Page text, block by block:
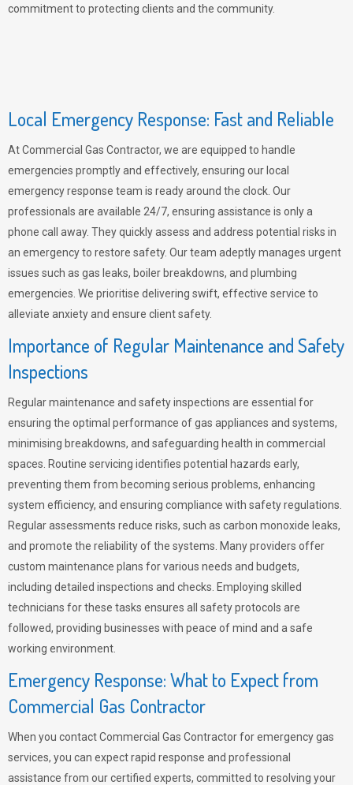
commitment to protecting clients and the community.
Local Emergency Response: Fast and Reliable
At Commercial Gas Contractor, we are equipped to handle
emergencies promptly and effectively, ensuring our local
emergency response team is ready around the clock. Our
professionals are available 24/7, ensuring assistance is only a
phone call away. They quickly assess and address potential risks in
an emergency to restore safety. Our team adeptly manages urgent
issues such as gas leaks, boiler breakdowns, and plumbing
emergencies. We prioritise delivering swift, effective service to
alleviate anxiety and ensure client safety.
Importance of Regular Maintenance and Safety
Inspections
Regular maintenance and safety inspections are essential for
ensuring the optimal performance of gas appliances and systems,
minimising breakdowns, and safeguarding health in commercial
spaces. Routine servicing identifies potential hazards early,
preventing them from becoming serious problems, enhancing
system efficiency, and ensuring compliance with safety regulations.
Regular assessments reduce risks, such as carbon monoxide leaks,
and promote the reliability of the systems. Many providers offer
custom maintenance plans for various needs and budgets,
including detailed inspections and checks. Employing skilled
technicians for these tasks ensures all safety protocols are
followed, providing businesses with peace of mind and a safe
working environment.
Emergency Response: What to Expect from
Commercial Gas Contractor
When you contact Commercial Gas Contractor for emergency gas
services, you can expect rapid response and professional
assistance from our certified experts, committed to resolving your